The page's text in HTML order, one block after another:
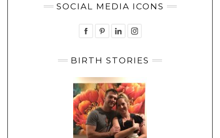
SOCIAL MEDIA ICONS
BIRTH STORIES